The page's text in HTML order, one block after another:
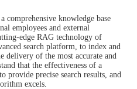
comprehensive knowledge base
employees and external
edge RAG technology of
search platform, to index and
delivery of the most accurate and
that the effectiveness of a
provide precise search results, and
excels.